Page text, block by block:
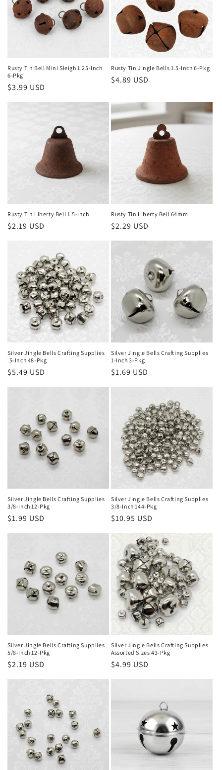
Rusty Tin Bell Mini Sleigh 1.25-Inch
6-Pkg
Regular
$3.99 USD
Rusty Tin Jingle Bells 1.5-Inch 6-Pkg
Regular
$4.89 USD
Rusty Tin Liberty Bell 1.5-Inch
Regular
$2.19 USD
Rusty Tin Liberty Bell 64mm
Regular
$2.29 USD
Silver Jingle Bells Crafting Supplies
.5-Inch 48-Pkg
Regular
$5.49 USD
Silver Jingle Bells Crafting Supplies
1-Inch 3-Pkg
Regular
$1.69 USD
Silver Jingle Bells Crafting Supplies
3/8-Inch 12-Pkg
Regular
$1.99 USD
Silver Jingle Bells Crafting Supplies
3/8-Inch 144-Pkg
Regular
$10.95 USD
Silver Jingle Bells Crafting Supplies
5/8-Inch 12-Pkg
Regular
$2.19 USD
Silver Jingle Bells Crafting Supplies
Assorted Sizes 43-Pkg
Regular
$4.99 USD